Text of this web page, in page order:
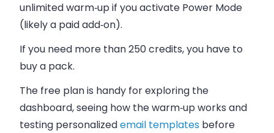
unlimited warm‑up if you activate Power Mode
(likely a paid add‑on).
If you need more than 250 credits, you have to
buy a pack.
The free plan is handy for exploring the
dashboard, seeing how the warm‑up works and
testing personalizedemail templates before